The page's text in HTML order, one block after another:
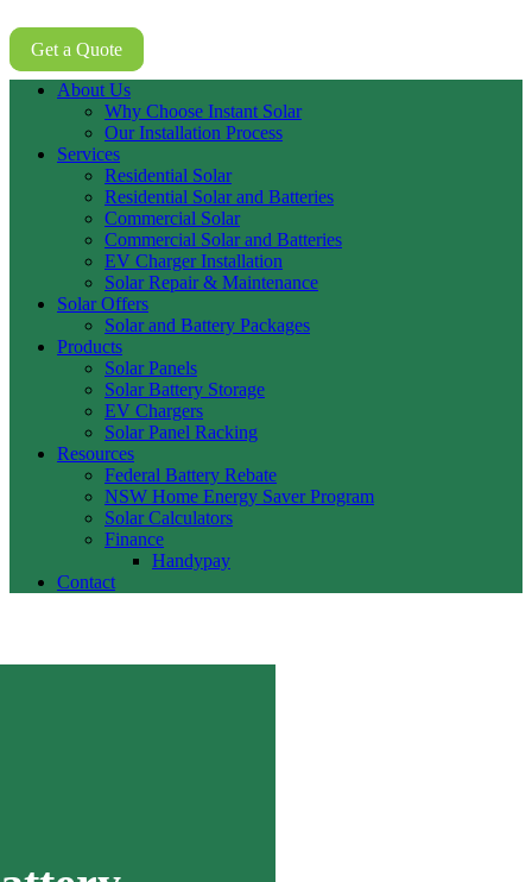
02 8605 8647
Get a Quote
About Us
Why Choose Instant Solar
Our Installation Process
Services
Residential Solar
Residential Solar and Batteries
Commercial Solar
Commercial Solar and Batteries
EV Charger Installation
Solar Repair & Maintenance
Solar Offers
Solar and Battery Packages
Products
Solar Panels
Solar Battery Storage
EV Chargers
Solar Panel Racking
Resources
Federal Battery Rebate
NSW Home Energy Saver Program
Solar Calculators
Finance
Handypay
Contact